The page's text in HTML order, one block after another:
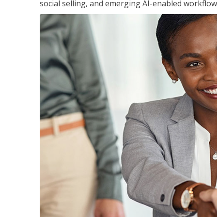
social selling, and emerging AI-enabled